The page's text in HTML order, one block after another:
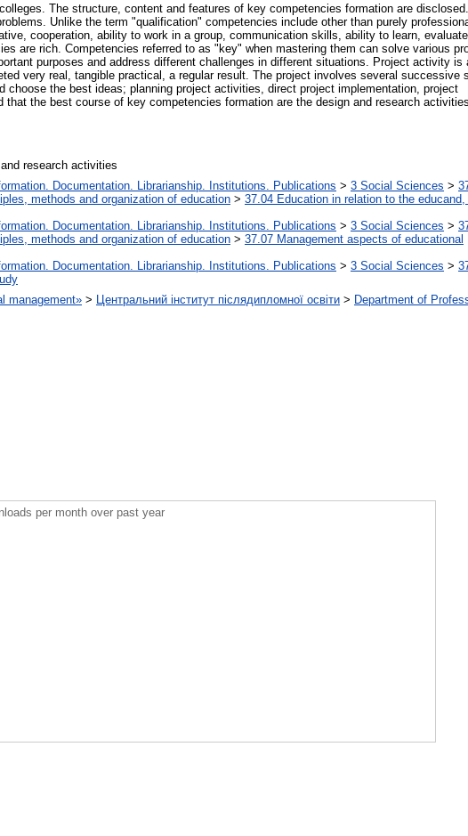
The structure, content and features of key competencies formation are
Unlike the term "qualification" competencies include other than purely
cooperation, ability to work in a group, communication skills, ability to learn,
are rich. Competencies referred to as "key" when mastering them can solve various
purposes and address different challenges in different situations. Project activity is
very real, tangible practical, a regular result. The project involves several successive
the best ideas; planning project activities, direct project implementation, project
the best course of key competencies formation are the design and research
research activities
Documentation. Librarianship. Institutions. Publications > 3 Social Sciences >
methods and organization of education > 37.04 Education in relation to the educand,
Documentation. Librarianship. Institutions. Publications > 3 Social Sciences >
methods and organization of education > 37.07 Management aspects of educational
Documentation. Librarianship. Institutions. Publications > 3 Social Sciences >
management» > Центральний інститут післядипломної освіти > Department of
per month over past year